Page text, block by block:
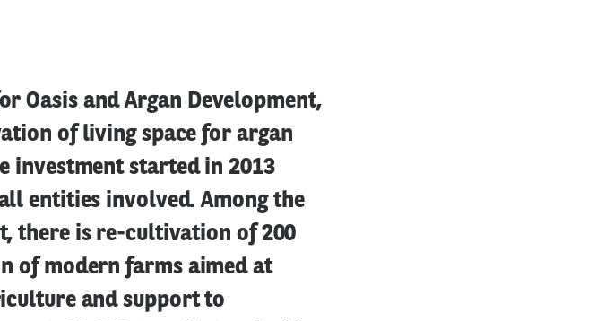
Oasis and Argan Development,
of living space for argan
investment started in 2013
entities involved. Among the
there is re-cultivation of 200
of modern farms aimed at
and support to